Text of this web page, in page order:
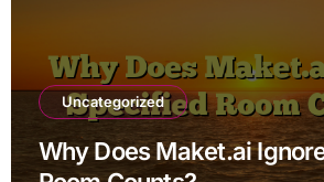
Uncategorized
Why Does Maket.ai